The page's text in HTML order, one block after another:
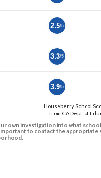
2.5/5
3.3/5
3.9/5
Houseberry School
from CA Dept. of
own investigation into what
to contact the appropriate